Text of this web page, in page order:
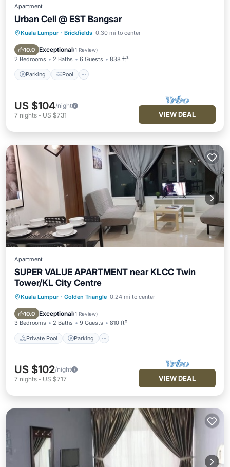
Apartment
Urban Cell @ EST Bangsar
Kuala Lumpur · Brickfields 0.30 mi to center
10.0 Exceptional(1 Review)
2 Bedrooms 2 Baths 6 Guests 838 ft²
Parking Pool
Parking Pool
Kitchen
Air Conditioner
US $104/night
7 nights - US $731 VIEW DEAL
Apartment
SUPER VALUE APARTMENT near KLCC Twin
Tower/KL City Centre
Kuala Lumpur · Golden Triangle 0.24 mi to center
10.0 Exceptional(1 Review)
3 Bedrooms 2 Baths 9 Guests 810 ft²
Private Pool Parking
Private Pool
US $102/night
7 nights - US $717 VIEW DEAL